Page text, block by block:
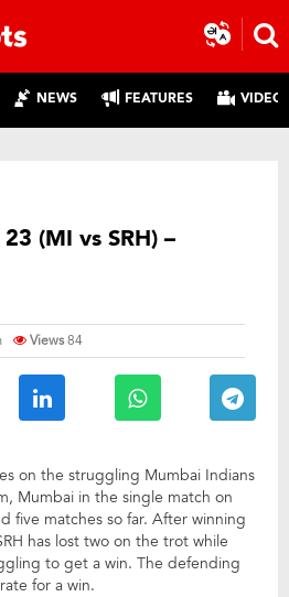
NEWS FEATURES
(MI vs SRH) –
Views84
on the struggling Mumbai Indians
Mumbai in the single match on
five matches so far. After winning
has lost two on the trot while
to get a win. The defending
for a win.